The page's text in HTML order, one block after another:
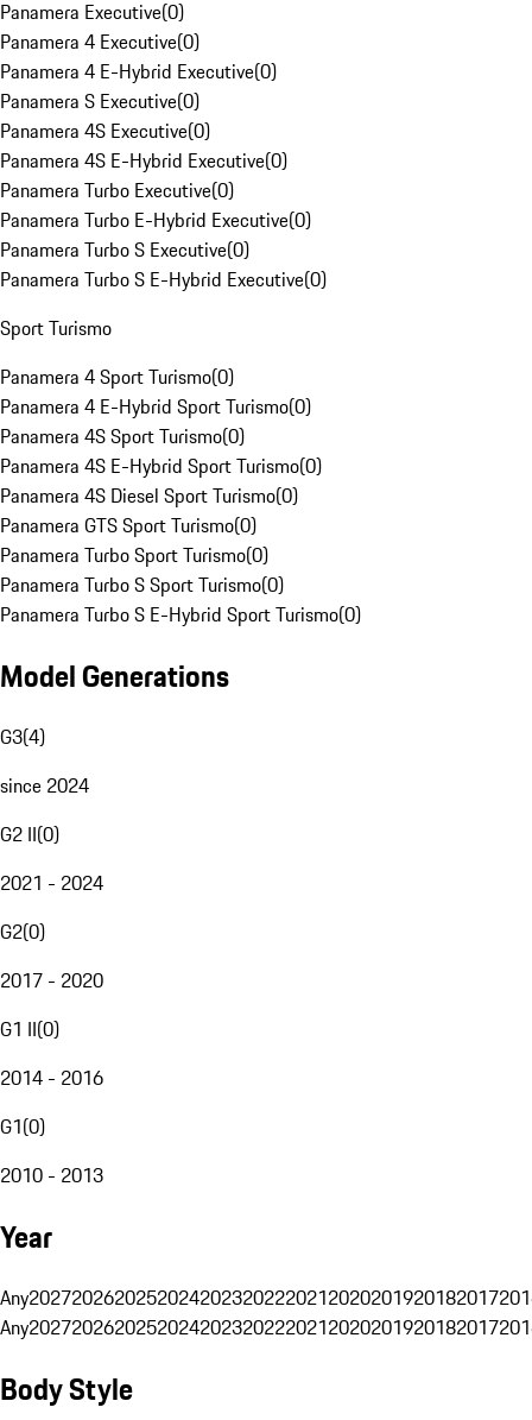
Panamera Executive(0)
Panamera 4 Executive(0)
Panamera 4 E-Hybrid Executive(0)
Panamera S Executive(0)
Panamera 4S Executive(0)
Panamera 4S E-Hybrid Executive(0)
Panamera Turbo Executive(0)
Panamera Turbo E-Hybrid Executive(0)
Panamera Turbo S Executive(0)
Panamera Turbo S E-Hybrid Executive(0)
Sport Turismo
Panamera 4 Sport Turismo(0)
Panamera 4 E-Hybrid Sport Turismo(0)
Panamera 4S Sport Turismo(0)
Panamera 4S E-Hybrid Sport Turismo(0)
Panamera 4S Diesel Sport Turismo(0)
Panamera GTS Sport Turismo(0)
Panamera Turbo Sport Turismo(0)
Panamera Turbo S Sport Turismo(0)
Panamera Turbo S E-Hybrid Sport Turismo(0)
Model Generations
G3(4)
since 2024
G2 II(0)
2021 - 2024
G2(0)
2017 - 2020
G1 II(0)
2014 - 2016
G1(0)
2010 - 2013
Year
Any20272026202520242023202220212020201920182017
Any20272026202520242023202220212020201920182017
Body Style